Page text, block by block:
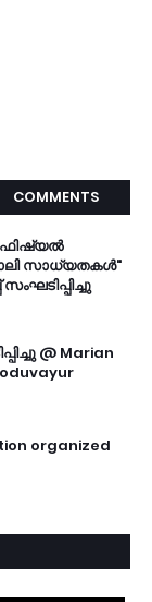
COMMENTS
സാധ്യതകൾ"
@ Marian
organized